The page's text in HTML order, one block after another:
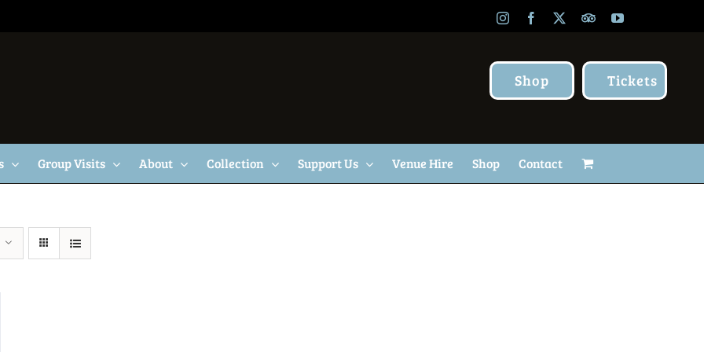
InstagramFacebook TripAdvisor
YouTube
Shop Tickets
Group Visits About Collection Support Us Venue Hire Shop Contact